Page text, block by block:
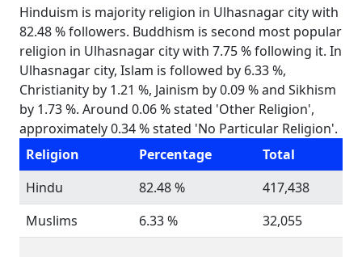
Hinduism is majority religion in Ulhasnagar city with
82.48 % followers. Buddhism is second most popular
religion in Ulhasnagar city with 7.75 % following it. In
Ulhasnagar city, Islam is followed by 6.33 %,
Christianity by 1.21 %, Jainism by 0.09 % and Sikhism
by 1.73 %. Around 0.06 % stated 'Other Religion',
approximately 0.34 % stated 'No Particular Religion'.
Religion
Percentage
Total
Hindu
82.48 %
417,438
Muslims
6.33 % 32,055